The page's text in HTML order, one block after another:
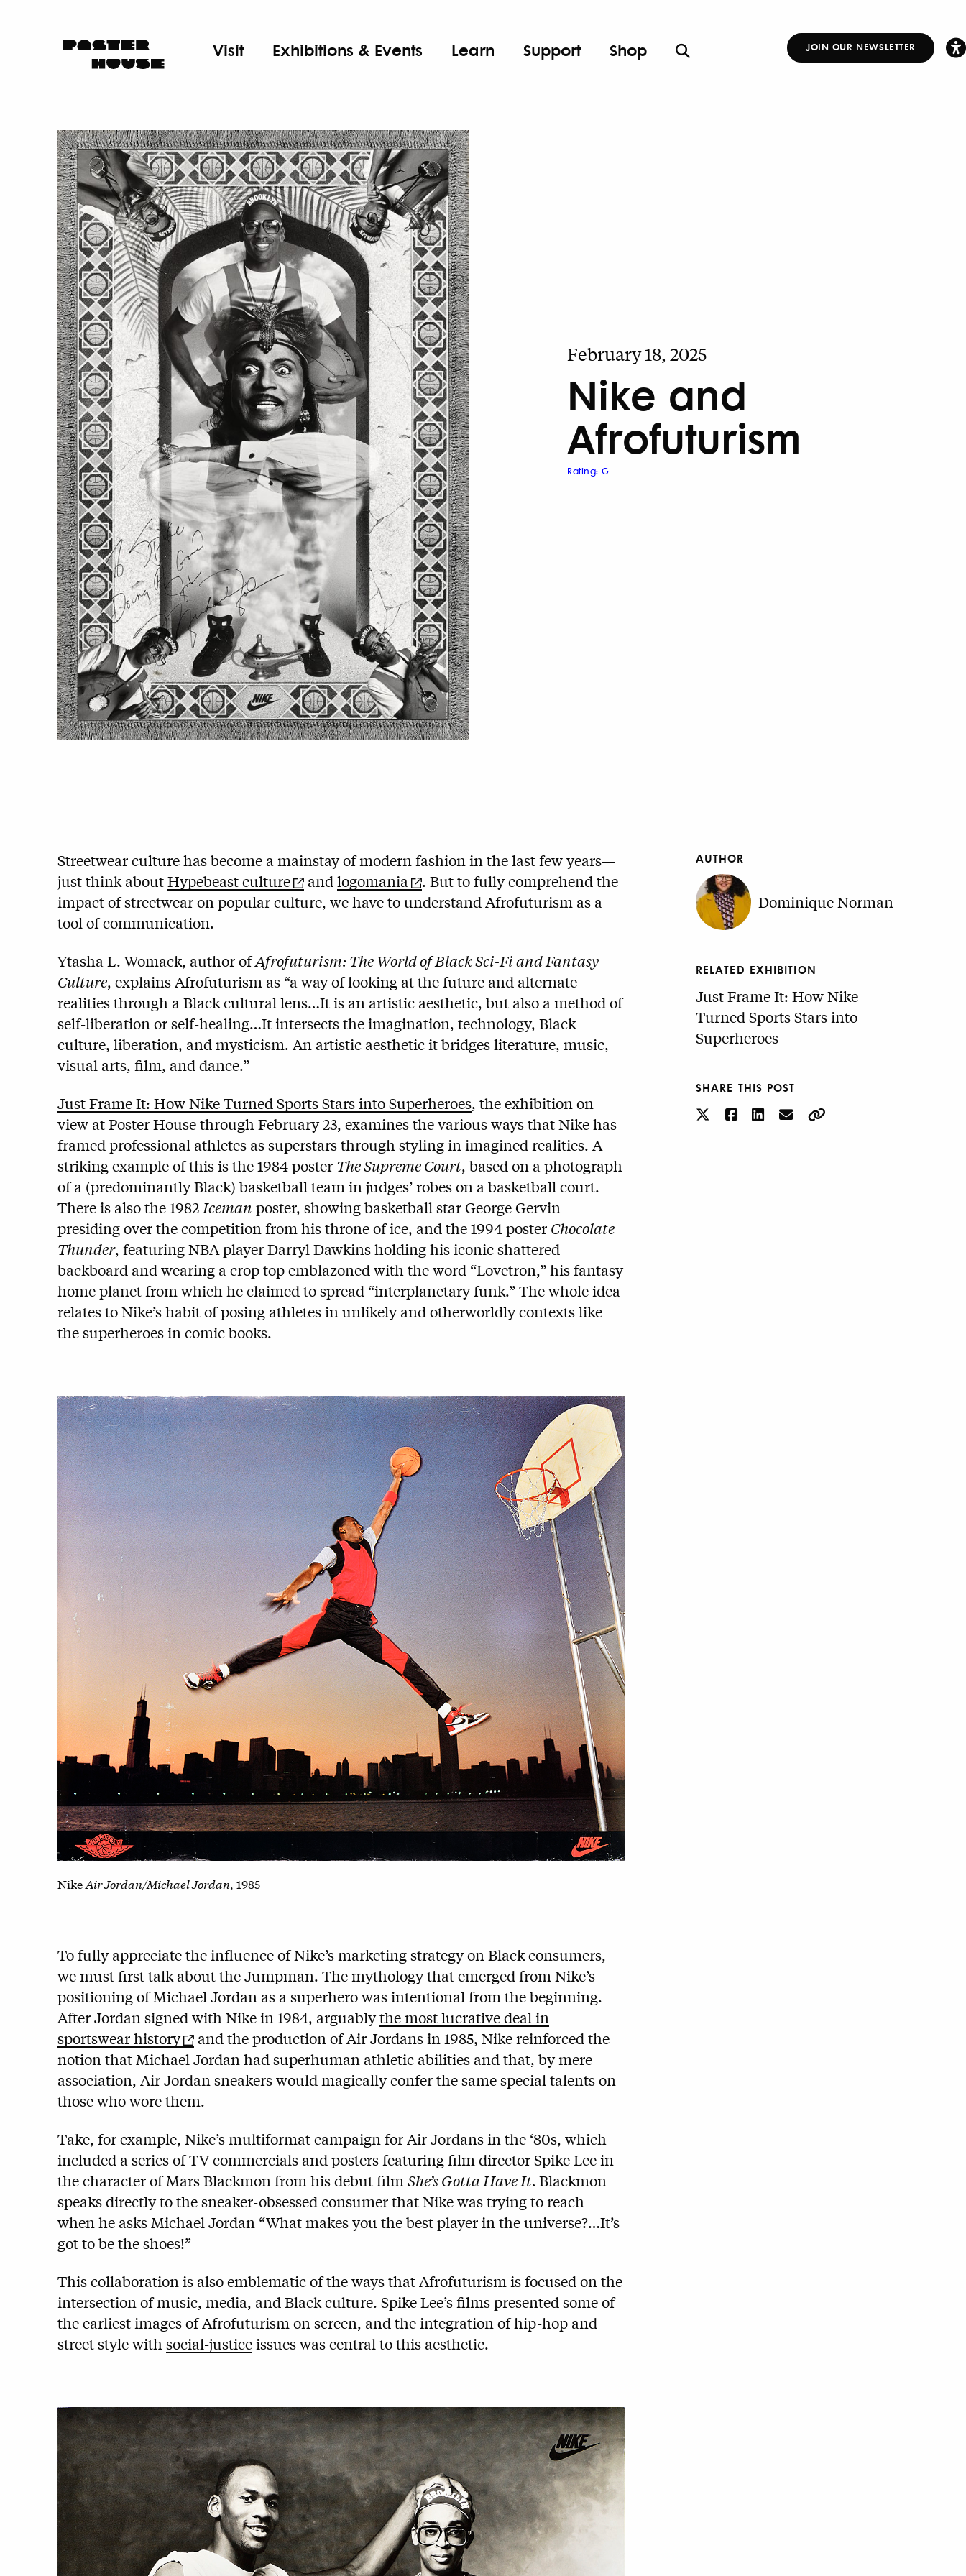
JOIN OUR NEWSLETTER
Visit Exhibitions & Events Learn Support Shop
Other
February 18, 2025
Nike and
Afrofuturism
Rating: G
Streetwear culture has become a mainstay of modern fashion in the last few years—
just think aboutHypebeast culture andlogomania
. But to fully comprehend the
impact of streetwear on popular culture, we have to understand Afrofuturism as a
tool of communication.
Ytasha L. Womack, author ofAfrofuturism: The World of Black Sci-Fi and Fantasy
Culture, explains Afrofuturism as “a way of looking at the future and alternate
realities through a Black cultural lens…It is an artistic aesthetic, but also a method of
self-liberation or self-healing…It intersects the imagination, technology, Black
culture, liberation, and mysticism. An artistic aesthetic it bridges literature, music,
visual arts, film, and dance.”
Just Frame It: How Nike Turned Sports Stars into Superheroes, the exhibition on
view at Poster House through February 23, examines the various ways that Nike has
framed professional athletes as superstars through styling in imagined realities. A
striking example of this is the 1984 poster The Supreme Court, based on a photograph
of a (predominantly Black) basketball team in judges’ robes on a basketball court.
There is also the 1982Iceman poster, showing basketball star George Gervin
presiding over the competition from his throne of ice, and the 1994 poster Chocolate
Thunder, featuring NBA player Darryl Dawkins holding his iconic shattered
backboard and wearing a crop top emblazoned with the word “Lovetron,” his fantasy
home planet from which he claimed to spread “interplanetary funk.” The whole idea
relates to Nike’s habit of posing athletes in unlikely and otherworldly contexts like
the superheroes in comic books.
NikeAir Jordan/Michael Jordan, 1985
To fully appreciate the influence of Nike’s marketing strategy on Black consumers,
we must first talk about the Jumpman. The mythology that emerged from Nike’s
positioning of Michael Jordan as a superhero was intentional from the beginning.
After Jordan signed with Nike in 1984, arguablythe most lucrative deal in
sportswear history
and the production of Air Jordans in 1985, Nike reinforced the
notion that Michael Jordan had superhuman athletic abilities and that, by mere
association, Air Jordan sneakers would magically confer the same special talents on
those who wore them.
Take, for example, Nike’s multiformat campaign for Air Jordans in the ‘80s, which
included a series of TV commercials and posters featuring film director Spike Lee in
the character of Mars Blackmon from his debut film She’s Gotta Have It. Blackmon
speaks directly to the sneaker-obsessed consumer that Nike was trying to reach
when he asks Michael Jordan “What makes you the best player in the universe?…It’s
got to be the shoes!”
This collaboration is also emblematic of the ways that Afrofuturism is focused on the
intersection of music, media, and Black culture. Spike Lee’s films presented some of
the earliest images of Afrofuturism on screen, and the integration of hip-hop and
street style with social-justiceissues was central to this aesthetic.
AUTHOR
Dominique Norman
RELATED EXHIBITION
Just Frame It: How Nike
Turned Sports Stars into
Superheroes
SHARE THIS POST